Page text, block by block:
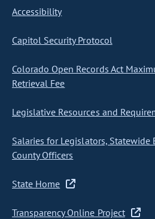
Accessibility
Capitol Security Protocol
Colorado Open Records Act
Retrieval Fee
Legislative Resources and
Salaries for Legislators, Statewide
County Officers
State Home
Transparency Online Project